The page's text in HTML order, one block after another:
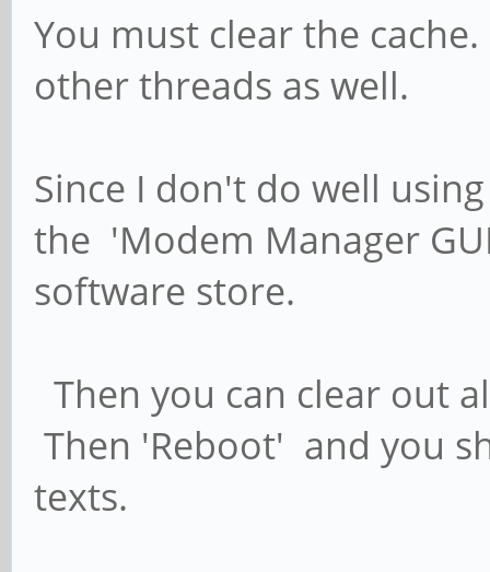
You must clear the
other threads as well.
Since I don't do well
the 'Modem Manager
software store.
Then you can clear out
Then 'Reboot' and you
texts.